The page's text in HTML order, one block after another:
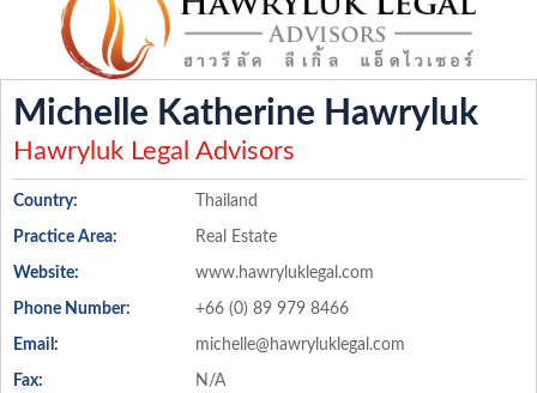
Michelle Katherine Hawryluk
Hawryluk Legal Advisors
Country: Thailand
Practice Area: Real Estate
Website: www.hawryluklegal.com
Phone Number: +66 (0) 89 979 8466
Email: michelle@hawryluklegal.com
Fax: N/A